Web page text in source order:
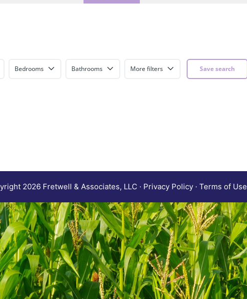
Save search
Bedrooms Bathrooms More filters
2026 Fretwell & Associates, LLC · Privacy Policy · Terms of Use